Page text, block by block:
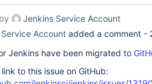
Jenkins Service Account
Account added a comment -
Jenkins have been migrated to
to this issue on GitHub: